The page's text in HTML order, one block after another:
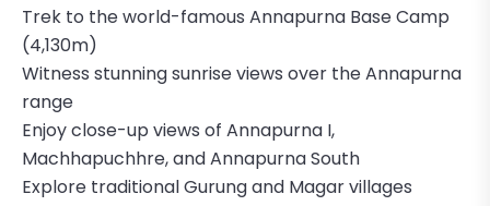
Trek to the world-famous Annapurna Base Camp
(4,130m)
Witness stunning sunrise views over the Annapurna
range
Enjoy close-up views of Annapurna I,
Machhapuchhre, and Annapurna South
Explore traditional Gurung and Magar villages